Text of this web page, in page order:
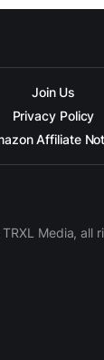
Join Us
Privacy Policy
Affiliate
Media, all